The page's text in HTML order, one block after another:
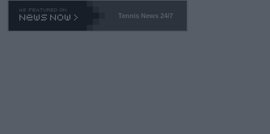
469 and put a stop to it. WTA has Qualifiers for a reason!!
Tennis News 24/7